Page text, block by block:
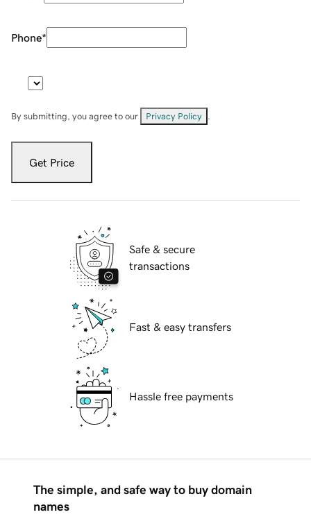
Phone*
By submitting, you agree to our Privacy Policy
Get Price
Safe & secure
transactions
Fast & easy transfers
Hassle free payments
The simple, and safe way to buy domain
names